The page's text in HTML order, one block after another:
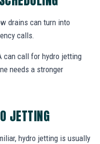
drains can turn into
calls.
can call for hydro jetting
needs a stronger
JETTING
hydro jetting is usually